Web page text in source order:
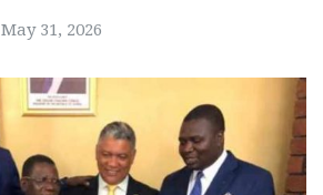
May 31, 2026